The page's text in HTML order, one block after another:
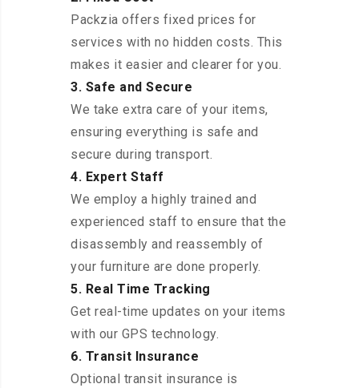
Packzia offers fixed prices for
services with no hidden costs. This
makes it easier and clearer for you.
3. Safe and Secure
We take extra care of your items,
ensuring everything is safe and
secure during transport.
4. Expert Staff
We employ a highly trained and
experienced staff to ensure that the
disassembly and reassembly of
your furniture are done properly.
5. Real Time Tracking
Get real-time updates on your items
with our GPS technology.
6. Transit Insurance
Optional transit insurance is